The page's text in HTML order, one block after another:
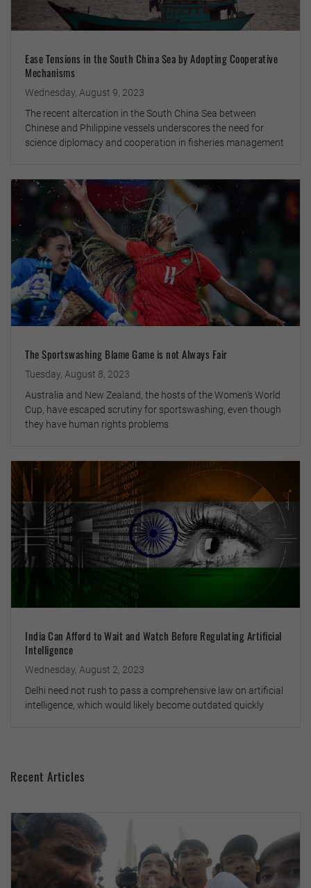
Ease Tensions in the South China Sea by Adopting Cooperative
Mechanisms
Wednesday, August 9, 2023
The recent altercation in the South China Sea between
Chinese and Philippine vessels underscores the need for
science diplomacy and cooperation in fisheries management
The Sportswashing Blame Game is not Always Fair
Tuesday, August 8, 2023
Australia and New Zealand, the hosts of the Women’s World
Cup, have escaped scrutiny for sportswashing, even though
they have human rights problems
India Can Afford to Wait and Watch Before Regulating Artificial
Intelligence
Wednesday, August 2, 2023
Delhi need not rush to pass a comprehensive law on artificial
intelligence, which would likely become outdated quickly
Recent Articles